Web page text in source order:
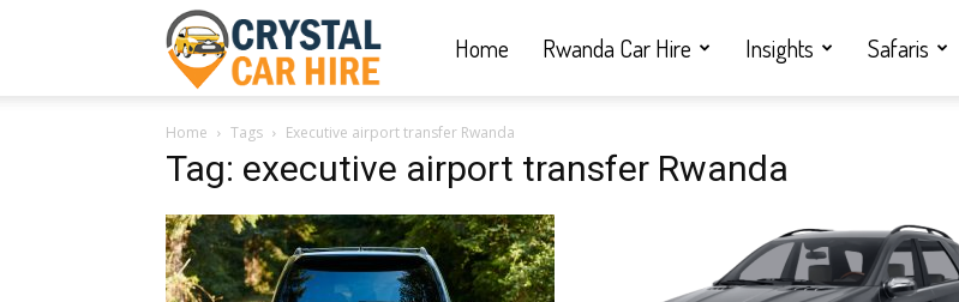
Car
Hire
Home Rwanda Car Hire Insights Safaris
Home Tags Executive airport transfer Rwanda
Tag: executive airport transfer Rwanda